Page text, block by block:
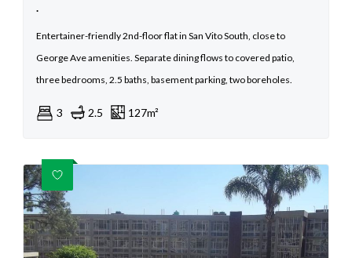
.
Entertainer-friendly 2nd-floor flat in San Vito South, close to
George Ave amenities. Separate dining flows to covered patio,
three bedrooms, 2.5 baths, basement parking, two boreholes.
3 2.5 127m²